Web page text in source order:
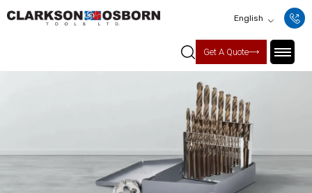
English
Get A Quote